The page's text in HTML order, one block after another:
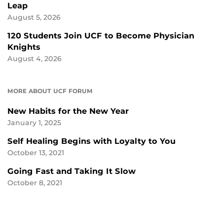
Leap
August 5, 2026
120 Students Join UCF to Become Physician
Knights
August 4, 2026
MORE ABOUT UCF FORUM
New Habits for the New Year
January 1, 2025
Self Healing Begins with Loyalty to You
October 13, 2021
Going Fast and Taking It Slow
October 8, 2021